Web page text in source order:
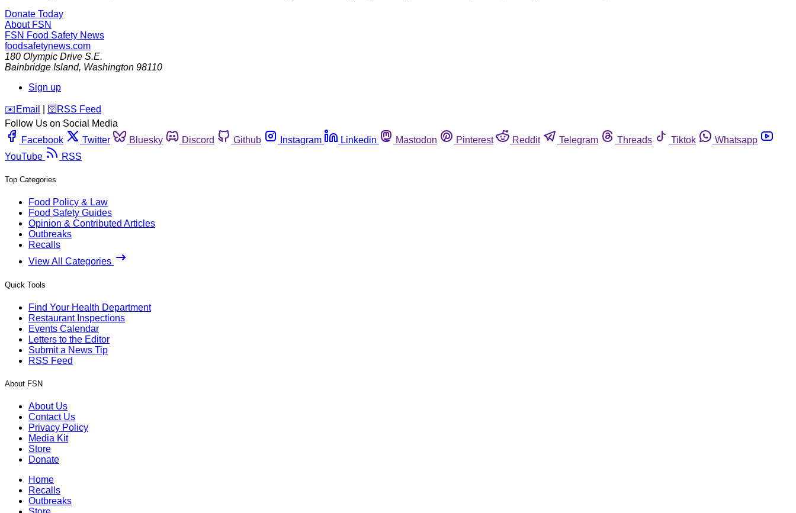
Donate Today
About FSN
FSN Food Safety News
foodsafetynews.com
180 Olympic Drive S.E.
Bainbridge Island, Washington 98110
Sign up
️✉️ Email 🛜 RSS Feed
Follow Us on Social Media
Facebook
Twitter Bluesky Discord Github Instagram Linkedin Mastodon Pinterest Reddit Telegram Threads Tiktok
Whatsapp
YouTube
RSS
Top Categories
Food Policy & Law
Food Safety Guides
Opinion & Contributed Articles
Outbreaks
Recalls
View All Categories
Quick Tools
Find Your Health Department
Restaurant Inspections
Events Calendar
Letters to the Editor
Submit a News Tip
RSS Feed
About FSN
About Us
Contact Us
Privacy Policy
Media Kit
Store
Donate
Home
Recalls
Outbreaks